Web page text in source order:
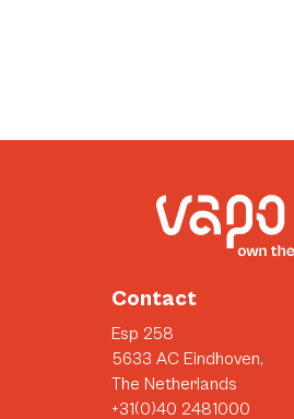
Contact
Esp 258
5633 AC Eindhoven,
The Netherlands
+31(0)40 2481000